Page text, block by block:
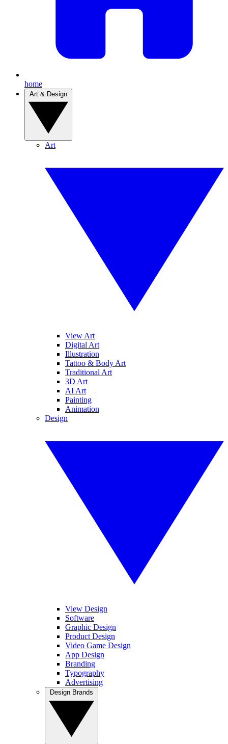
home
Art
View Art
Digital Art
Illustration
Tattoo & Body Art
Traditional Art
3D Art
AI Art
Painting
Animation
Design
View Design
Software
Graphic Design
Product Design
Video Game Design
App Design
Branding
Typography
Advertising